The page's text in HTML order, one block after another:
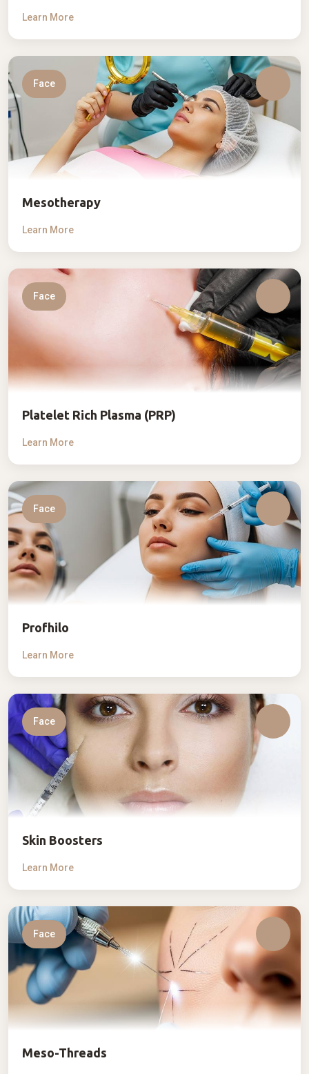
Learn More
Face
Mesotherapy
Learn More
Face
Platelet Rich Plasma (PRP)
Learn More
Face
Profhilo
Learn More
Face
Skin Boosters
Learn More
Face
Meso-Threads